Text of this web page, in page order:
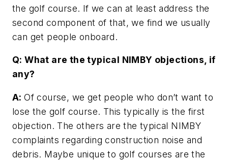
the golf course. If we can at least address the
second component of that, we find we usually
can get people onboard.
Q: What are the typical NIMBY objections, if
any?
A:Of course, we get people who don’t want to
lose the golf course. This typically is the first
objection. The others are the typical NIMBY
complaints regarding construction noise and
debris. Maybe unique to golf courses are the